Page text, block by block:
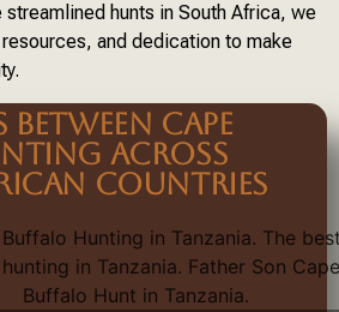
hunts in South Africa, we
and dedication to make
BETWEEN CAPE
ACROSS
COUNTRIES